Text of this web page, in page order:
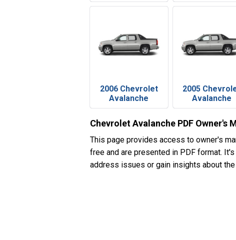
2006 Chevrolet
Avalanche
2005
Avalanche
Chevrolet Avalanche PDF Owner's
This page provides access to owner's
free and are presented in PDF format.
address issues or gain insights about